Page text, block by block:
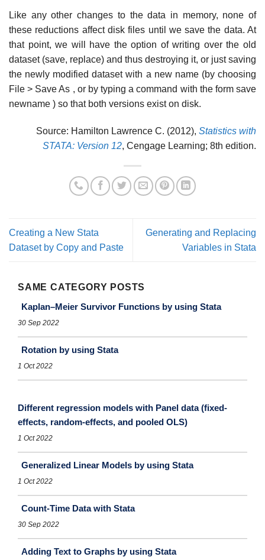
Like any other changes to the data in memory, none of
these reductions affect disk files until we save the data. At
that point, we will have the option of writing over the old
dataset (save, replace) and thus destroying it, or just saving
the newly modified dataset with a new name (by choosing
File > Save As , or by typing a command with the form save
newname ) so that both versions exist on disk.
Source: Hamilton Lawrence C. (2012), Statistics with
STATA: Version 12, Cengage Learning; 8th edition.
Creating a New Stata
Dataset by Copy and Paste
Generating and Replacing
Variables in Stata
SAME CATEGORY POSTS
Kaplan–Meier Survivor Functions by using Stata
30 Sep 2022
Rotation by using Stata
1 Oct 2022
Different regression models with Panel data (fixed-
effects, random-effects, and pooled OLS)
1 Oct 2022
Generalized Linear Models by using Stata
1 Oct 2022
Count-Time Data with Stata
30 Sep 2022
Adding Text to Graphs by using Stata